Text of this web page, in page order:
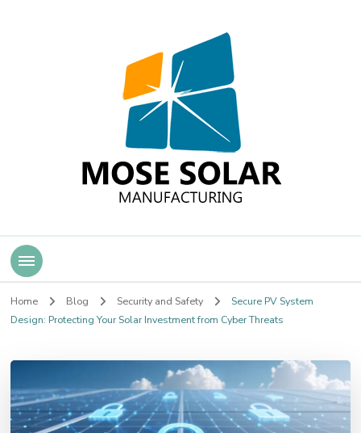
Mose Solar
Home Blog Security and Safety
Secure PV System
Design: Protecting Your Solar Investment from Cyber Threats